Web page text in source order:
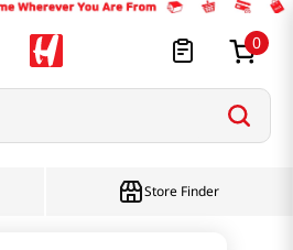
0
Store Finder